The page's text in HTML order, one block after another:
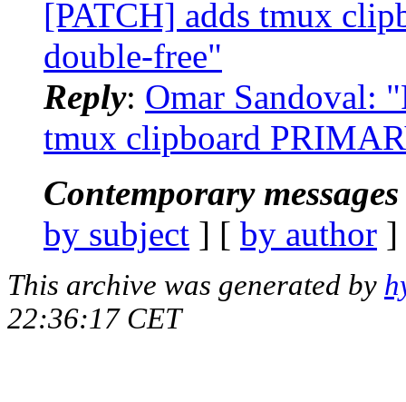
[PATCH] adds tmux
double-free"
Reply: Omar Sandoval:
tmux clipboard
Contemporary
by subject ] [ by author
This archive was generated by
22:36:17 CET